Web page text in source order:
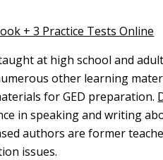
+ 3 Practice Tests Online
at high school and
other learning
for GED preparation.
in speaking and writing
authors are former
issues.